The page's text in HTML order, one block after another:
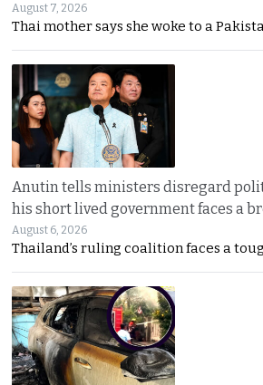
August 7, 2026
Thai mother says she woke to a
Anutin tells ministers disregard
his short lived government faces a
August 6, 2026
Thailand’s ruling coalition faces a